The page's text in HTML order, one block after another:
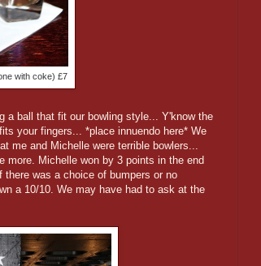
with coke) £7
a ball that fit our bowling style... Y'know the
your fingers... *place innuendo here* We
me and Michelle were terrible bowlers...
more. Michelle won by 3 points in the end
was a choice of bumpers or no
a 10/10. We may have had to ask at the